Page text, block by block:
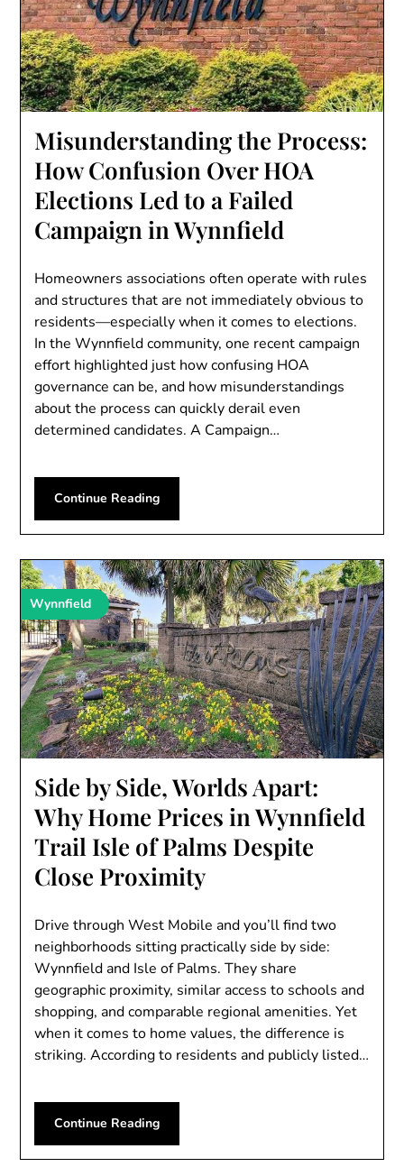
Misunderstanding the Process:
How Confusion Over HOA
Elections Led to a Failed
Campaign in Wynnfield
Homeowners associations often operate with rules
and structures that are not immediately obvious to
residents—especially when it comes to elections.
In the Wynnfield community, one recent campaign
effort highlighted just how confusing HOA
governance can be, and how misunderstandings
about the process can quickly derail even
determined candidates. A Campaign…
Continue Reading
Wynnfield
Side by Side, Worlds Apart:
Why Home Prices in Wynnfield
Trail Isle of Palms Despite
Close Proximity
Drive through West Mobile and you’ll find two
neighborhoods sitting practically side by side:
Wynnfield and Isle of Palms. They share
geographic proximity, similar access to schools and
shopping, and comparable regional amenities. Yet
when it comes to home values, the difference is
striking. According to residents and publicly listed…
Continue Reading